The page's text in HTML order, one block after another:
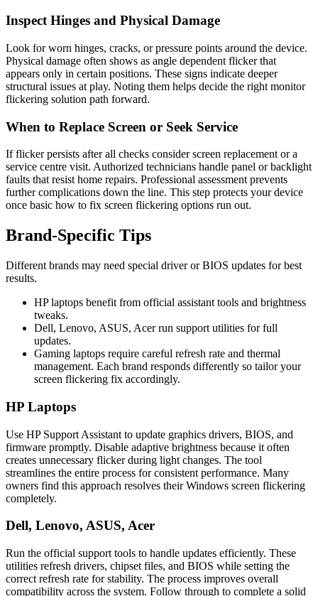
Inspect Hinges and Physical Damage
Look for worn hinges, cracks, or pressure points around the device.
Physical damage often shows as angle dependent flicker that
appears only in certain positions. These signs indicate deeper
structural issues at play. Noting them helps decide the right monitor
flickering solution path forward.
When to Replace Screen or Seek Service
If flicker persists after all checks consider screen replacement or a
service centre visit. Authorized technicians handle panel or backlight
faults that resist home repairs. Professional assessment prevents
further complications down the line. This step protects your device
once basic how to fix screen flickering options run out.
Brand‑Specific Tips
Different brands may need special driver or BIOS updates for best
results.
HP laptops benefit from official assistant tools and brightness
tweaks.
Dell, Lenovo, ASUS, Acer run support utilities for full
updates.
Gaming laptops require careful refresh rate and thermal
management. Each brand responds differently so tailor your
screen flickering fix accordingly.
HP Laptops
Use HP Support Assistant to update graphics drivers, BIOS, and
firmware promptly. Disable adaptive brightness because it often
creates unnecessary flicker during light changes. The tool
streamlines the entire process for consistent performance. Many
owners find this approach resolves their Windows screen flickering
completely.
Dell, Lenovo, ASUS, Acer
Run the official support tools to handle updates efficiently. These
utilities refresh drivers, chipset files, and BIOS while setting the
correct refresh rate for stability. The process improves overall
compatibility across the system. Follow through to complete a solid